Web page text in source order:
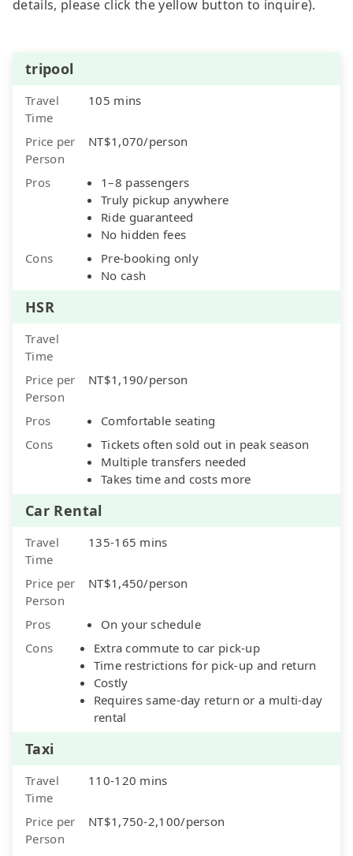
details, please click the yellow button to inquire).
tripool
Travel
Time
105 mins
Price per
Person
NT$1,070/person
Pros
1–8 passengers
Truly pickup anywhere
Ride guaranteed
No hidden fees
Cons
Pre-booking only
No cash
HSR
Travel
Time
Price per
Person
NT$1,190/person
Pros
Comfortable seating
Cons
Tickets often sold out in peak season
Multiple transfers needed
Takes time and costs more
Car Rental
Travel
Time
135-165 mins
Price per
Person
NT$1,450/person
Pros
On your schedule
Cons
Extra commute to car pick-up
Time restrictions for pick-up and return
Costly
Requires same-day return or a multi-day
rental
Taxi
Travel
Time
110-120 mins
Price per
Person
NT$1,750-2,100/person